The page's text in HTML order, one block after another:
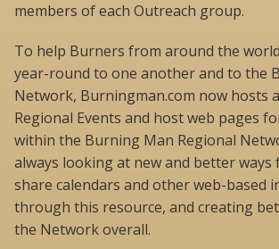
members of each Outreach group.
To help Burners from around the
year-round to one another and to the
Network, Burningman.com now hosts
Regional Events and host web pages
within the Burning Man Regional
always looking at new and better ways
share calendars and other web-based
through this resource, and creating
the Network overall.